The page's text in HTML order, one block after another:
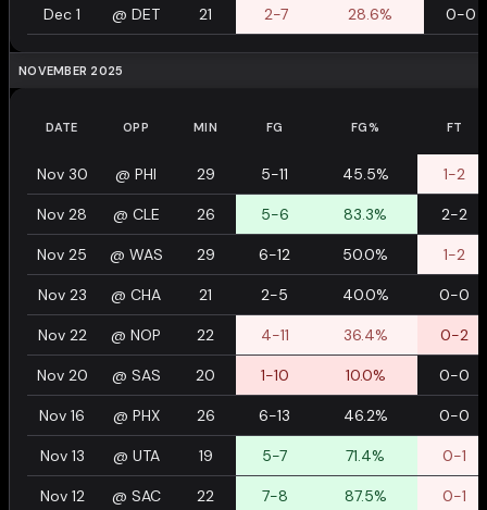
Dec 1 @ DET 21 2-7 28.6% 0-0
NOVEMBER 2025
DATE OPP MIN FG FG% FT
Nov 30 @ PHI 29 5-11 45.5% 1-2
Nov 28 @ CLE 26 5-6 83.3% 2-2
Nov 25 @ WAS 29 6-12 50.0% 1-2
Nov 23 @ CHA 21 2-5 40.0% 0-0
Nov 22 @ NOP 22 4-11 36.4% 0-2
Nov 20 @ SAS 20 1-10 10.0% 0-0
Nov 16 @ PHX 26 6-13 46.2% 0-0
Nov 13 @ UTA 19 5-7 71.4% 0-1
Nov 12 @ SAC 22 7-8 87.5% 0-1